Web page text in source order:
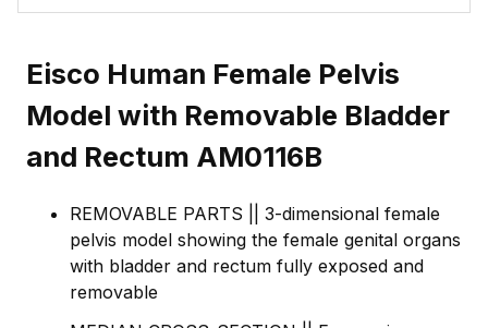
Eisco Human Female Pelvis
Model with Removable Bladder
and Rectum AM0116B
REMOVABLE PARTS || 3-dimensional female
pelvis model showing the female genital organs
with bladder and rectum fully exposed and
removable